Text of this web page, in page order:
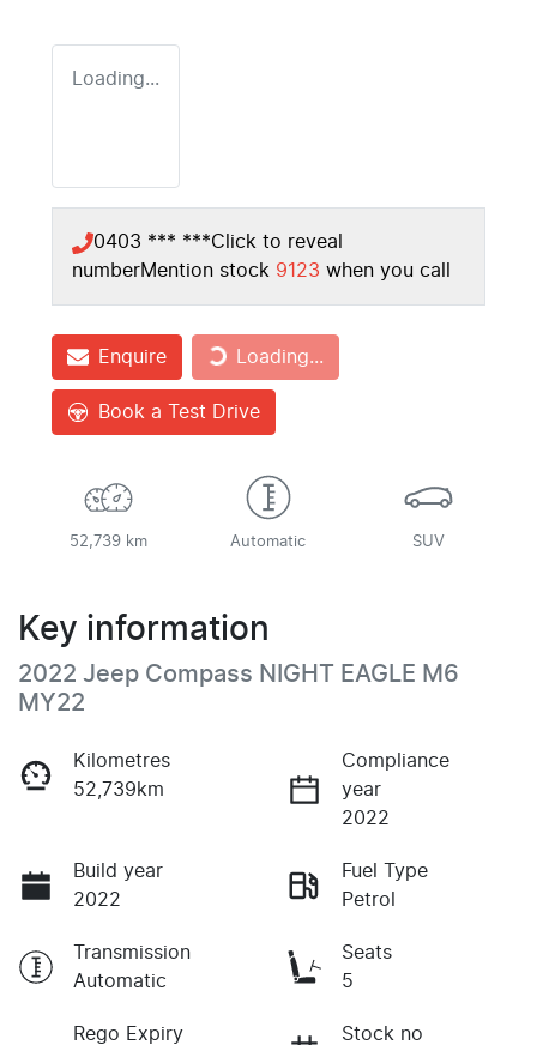
Loading...
0403 *** ***Click to reveal
numberMention stock 9123 when you call
Enquire Loading...
Loading...
Book a Test Drive
52,739 km Automatic SUV
Key information
2022 Jeep Compass NIGHT EAGLE M6
MY22
Kilometres
52,739km
Compliance
year
2022
Build year
2022
Fuel Type
Petrol
Transmission
Automatic
Seats
5
Rego Expiry Stock no